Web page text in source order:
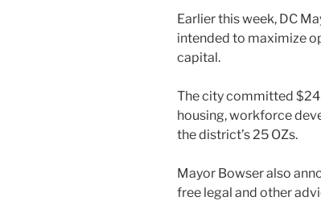
k
Earlier this week, DC
intended to maximize
capital.
The city committed
housing, workforce
the district’s 25 OZs.
Mayor Bowser also
free legal and other